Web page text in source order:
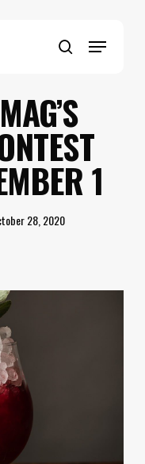
search
Menu
1
28, 2020